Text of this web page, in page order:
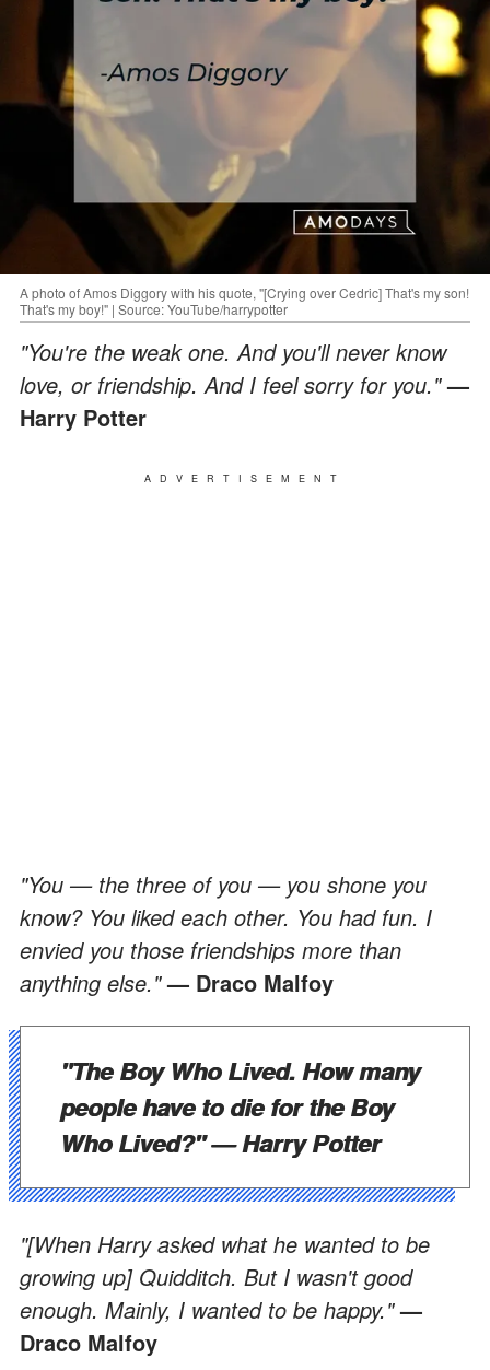
A photo of Amos Diggory with his quote, "[Crying over Cedric] That's my son!
That's my boy!" | Source: YouTube/harrypotter
"You're the weak one. And you'll never know
love, or friendship. And I feel sorry for you."—
Harry Potter
ADVERTISEMENT
"You — the three of you — you shone you
know? You liked each other. You had fun. I
envied you those friendships more than
anything else."— Draco Malfoy
"The Boy Who Lived. How many
people have to die for the Boy
Who Lived?"— Harry Potter
"[When Harry asked what he wanted to be
growing up] Quidditch. But I wasn't good
enough. Mainly, I wanted to be happy."—
Draco Malfoy